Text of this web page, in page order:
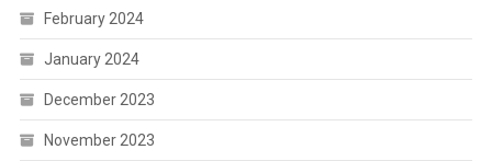
February 2024
January 2024
December 2023
November 2023